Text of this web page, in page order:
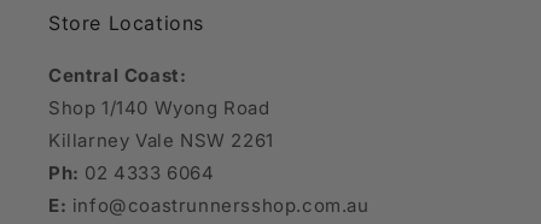
Store Locations
Central Coast:
Shop 1/140 Wyong Road
Killarney Vale NSW 2261
Ph: 02 4333 6064
E: info@coastrunnersshop.com.au